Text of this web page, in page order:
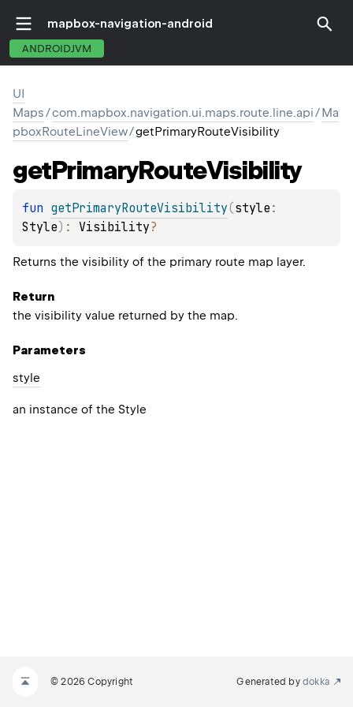
mapbox-navigation-android
ANDROIDJVM
UI
Maps/com.mapbox.navigation.ui.maps.route.line.api/Ma
pboxRouteLineView/getPrimaryRouteVisibility
getPrimaryRouteVisibility
fun getPrimaryRouteVisibility(style
Style) : Visibility?
Returns the visibility of the primary route map layer.
Return
the visibility value returned by the map.
Parameters
style
an instance of the Style
© 2026 Copyright Generated by dokka